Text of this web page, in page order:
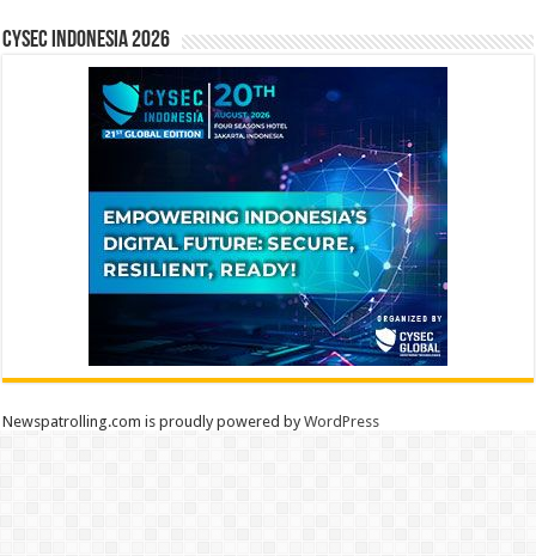
CYSEC INDONESIA 2026
Newspatrolling.com is proudly powered byWordPress